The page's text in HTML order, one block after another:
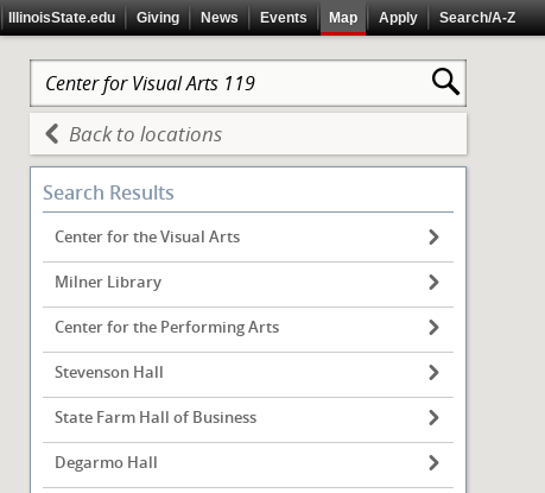
IllinoisState.edu Giving News Events Map Apply Search/A-Z
Back to locations
Search Results
Center for the Visual Arts
Milner Library
Center for the Performing Arts
Stevenson Hall
State Farm Hall of Business
Degarmo Hall